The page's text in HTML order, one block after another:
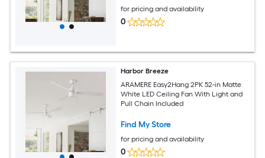
for pricing and availability
0
Harbor Breeze
ARAMERE Easy2Hang 2PK 52-in Matte
White LED Ceiling Fan With Light and
Pull Chain Included
Find My Store
for pricing and availability
0